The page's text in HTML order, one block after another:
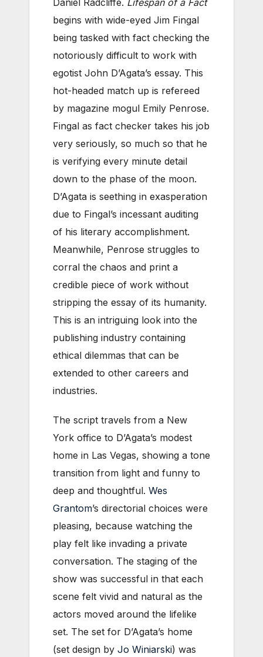
Daniel Radcliffe. Lifespan of a Fact
begins with wide-eyed Jim Fingal
being tasked with fact checking the
notoriously difficult to work with
egotist John D’Agata’s essay. This
hot-headed match up is refereed
by magazine mogul Emily Penrose.
Fingal as fact checker takes his job
very seriously, so much so that he
is verifying every minute detail
down to the phase of the moon.
D’Agata is seething in exasperation
due to Fingal’s incessant auditing
of his literary accomplishment.
Meanwhile, Penrose struggles to
corral the chaos and print a
credible piece of work without
stripping the essay of its humanity.
This is an intriguing look into the
publishing industry containing
ethical dilemmas that can be
extended to other careers and
industries.
The script travels from a New
York office to D’Agata’s modest
home in Las Vegas, showing a tone
transition from light and funny to
deep and thoughtful. Wes
Grantom’s directorial choices were
pleasing, because watching the
play felt like invading a private
conversation. The staging of the
show was successful in that each
scene felt vivid and natural as the
actors moved around the lifelike
set. The set for D’Agata’s home
(set design by Jo Winiarski) was